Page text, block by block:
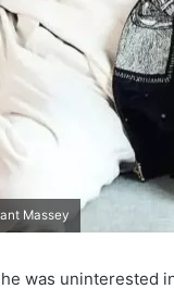
Massey
was uninterested